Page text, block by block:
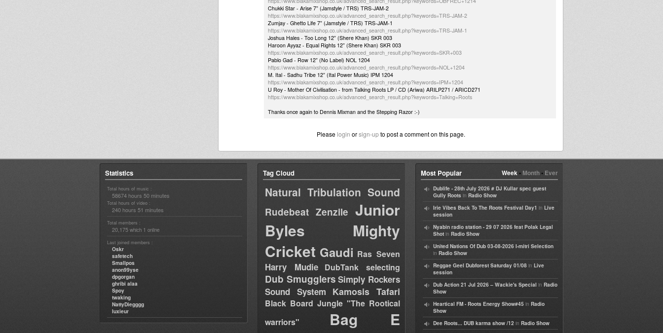
Chukki Star - Arise 7” (Jamstyle / TRS) TRS-JAM-2
https://www.blakamixshop.co.uk/advanced_search_result.php?keywords=TRS-JAM-2
Zumjay - Ghetto Life 7” (Jamstyle / TRS) TRS-JAM-1
https://www.blakamixshop.co.uk/advanced_search_result.php?keywords=TRS-JAM-1
Joshua Hales - Too Long 12” (Shere Khan) SKR 003
Haroon Ayyaz - Equal Rights 12” (Shere Khan) SKR 003
https://www.blakamixshop.co.uk/advanced_search_result.php?keywords=SKR+003
Pablo Gad - Row 12” (No Label) NOL 1204
https://www.blakamixshop.co.uk/advanced_search_result.php?keywords=NOL+1204
M. Ital - Sadhu Tribe 12” (Ital Power Music) IPM 1204
https://www.blakamixshop.co.uk/advanced_search_result.php?keywords=IPM+1204
U Roy - Mother Of Civilisation - from Talking Roots LP / CD (Ariwa) ARILP271 / ARICD271
https://www.blakamixshop.co.uk/advanced_search_result.php?keywords=Talking+Roots
Thanks once again to Dennis Mixman and the Stepping Razor :-)
Please login orsign-upto post a comment on this page.
Statistics
Total hours of music :
58674 hours 50 minutes
Total hours of video :
240 hours 51 minutes
Total members :
20,175 which 1 online
Last joined members :
Oskr
safetech
Smallpos
anon99yse
dpgorgan
ghribi alaa
Spoy
twaking
NattyDiegggg
luxieur
Tag Cloud
Natural Tribulation Sound
Rudebeat Zenzile Junior
Byles
Mighty
Cricket Gaudi Ras Seven
Harry Mudie DubTank selecting
Dub Smugglers Simply Rockers
Sound System
Kamosis Tafari
Black Board Jungle "The Rootical
warriors"
Bag E
Week• Month• Ever
Most Popular
Dublife - 28th July 2026 # DJ Kullar spec guest
Gully Roots in Radio Show
Irie Vibes Back To The Roots Festival Day1 in Live
session
Nyabin radio station - 29 07 2026 feat Polak Legal
Shot in Radio Show
United Nations Of Dub 03-08-2026 I-mitri Selection
in Radio Show
Reggae Geel Dubforest Saturday 01/08 in Live
session
Dub Action 21 Jul 2026 – Wackie's Special in Radio
Show
Heartical FM - Roots Energy Show#45 in Radio
Show
Dee Roots... DUB karma show /12 in Radio Show